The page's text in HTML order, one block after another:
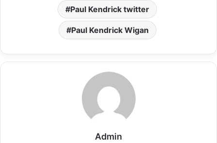
Paul Kendrick twitter
Paul Kendrick Wigan
Admin